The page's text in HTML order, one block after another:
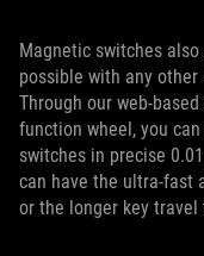
Magnetic switches
possible with any
Through our web-based
function wheel, you
switches in precise
can have the ultra-fast
or the longer key